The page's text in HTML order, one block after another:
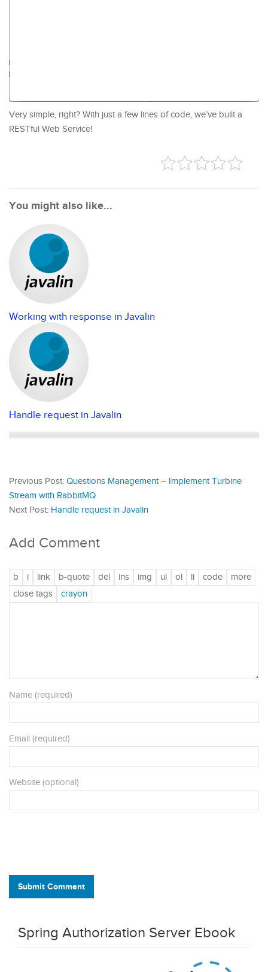
Very simple, right? With just a few lines of code, we’ve built a
RESTful Web Service!
You might also like...
Working with response in Javalin
Handle request in Javalin
Previous Post: Questions Management – Implement Turbine
Stream with RabbitMQ
Next Post: Handle request in Javalin
Add Comment
Name (required)
Email (required)
Website (optional)
Submit Comment
Spring Authorization Server Ebook